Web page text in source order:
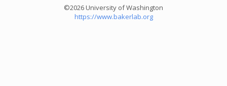
©2026 University of Washington
https://www.bakerlab.org